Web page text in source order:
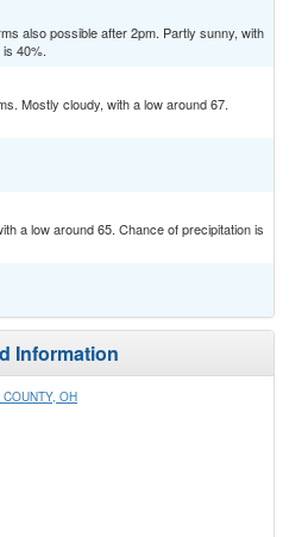
also possible after 2pm. Partly sunny, with
40%.
Mostly cloudy, with a low around 67.
a low around 65. Chance of precipitation is
Information
OH